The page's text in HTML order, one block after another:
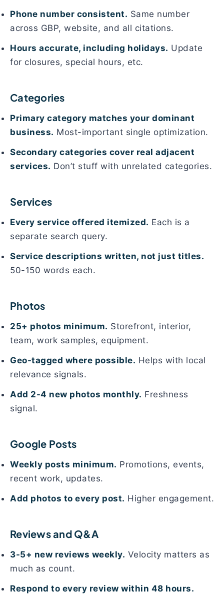
Phone number consistent. Same number
across GBP, website, and all citations.
Hours accurate, including holidays. Update
for closures, special hours, etc.
Categories
Primary category matches your dominant
business. Most-important single optimization.
Secondary categories cover real adjacent
services. Don’t stuff with unrelated categories.
Services
Every service offered itemized. Each is a
separate search query.
Service descriptions written, not just titles.
50-150 words each.
Photos
25+ photos minimum. Storefront, interior,
team, work samples, equipment.
Geo-tagged where possible. Helps with local
relevance signals.
Add 2-4 new photos monthly. Freshness
signal.
Google Posts
Weekly posts minimum. Promotions, events,
recent work, updates.
Add photos to every post. Higher engagement.
Reviews and Q&A
3-5+ new reviews weekly. Velocity matters as
much as count.
Respond to every review within 48 hours.